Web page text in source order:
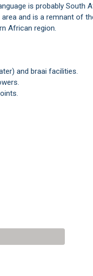
is probably South
and is a remnant of
African region.
and braai facilities.